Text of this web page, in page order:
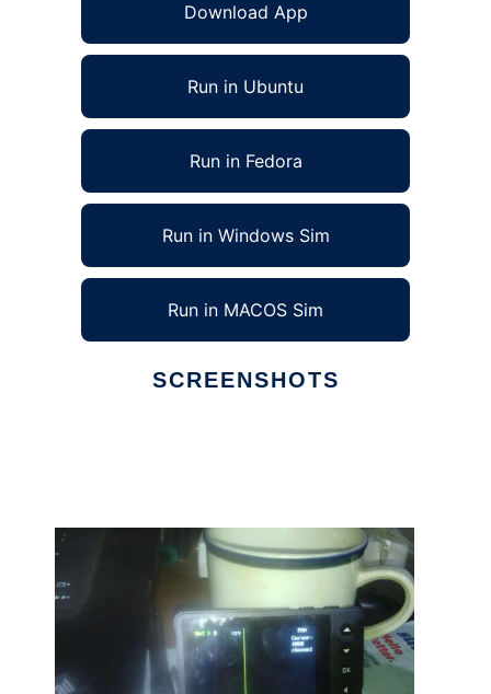
Download App
Run in Ubuntu
Run in Fedora
Run in Windows Sim
Run in MACOS Sim
SCREENSHOTS